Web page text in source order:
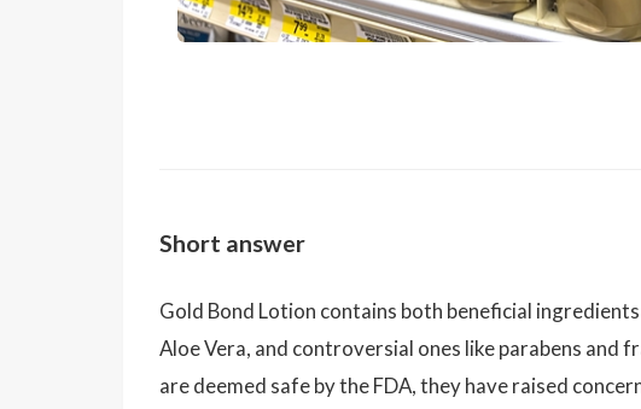
Short answer
Gold Bond Lotion contains both beneficial
Aloe Vera, and controversial ones like parabens and
are deemed safe by the FDA, they have raised